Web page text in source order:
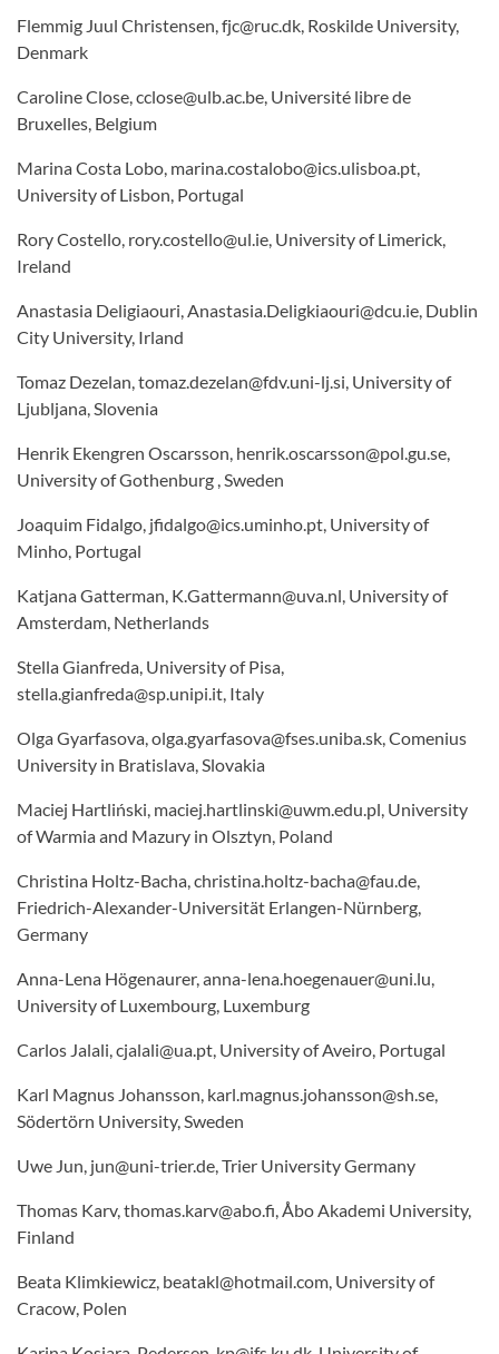
Flemmig Juul Christensen, fjc@ruc.dk, Roskilde University,
Denmark
Caroline Close, cclose@ulb.ac.be, Université libre de
Bruxelles, Belgium
Marina Costa Lobo, marina.costalobo@ics.ulisboa.pt,
University of Lisbon, Portugal
Rory Costello, rory.costello@ul.ie, University of Limerick,
Ireland
Anastasia Deligiaouri, Anastasia.Deligkiaouri@dcu.ie, Dublin
City University, Irland
Tomaz Dezelan, tomaz.dezelan@fdv.uni-lj.si, University of
Ljubljana, Slovenia
Henrik Ekengren Oscarsson, henrik.oscarsson@pol.gu.se,
University of Gothenburg , Sweden
Joaquim Fidalgo, jfidalgo@ics.uminho.pt, University of
Minho, Portugal
Katjana Gatterman, K.Gattermann@uva.nl, University of
Amsterdam, Netherlands
Stella Gianfreda, University of Pisa,
stella.gianfreda@sp.unipi.it, Italy
Olga Gyarfasova, olga.gyarfasova@fses.uniba.sk, Comenius
University in Bratislava, Slovakia
Maciej Hartliński, maciej.hartlinski@uwm.edu.pl, University
of Warmia and Mazury in Olsztyn, Poland
Christina Holtz-Bacha, christina.holtz-bacha@fau.de,
Friedrich-Alexander-Universität Erlangen-Nürnberg,
Germany
Anna-Lena Högenaurer, anna-lena.hoegenauer@uni.lu,
University of Luxembourg, Luxemburg
Carlos Jalali, cjalali@ua.pt, University of Aveiro, Portugal
Karl Magnus Johansson, karl.magnus.johansson@sh.se,
Södertörn University, Sweden
Uwe Jun, jun@uni-trier.de, Trier University Germany
Thomas Karv, thomas.karv@abo.fi, Åbo Akademi University,
Finland
Beata Klimkiewicz, beatakl@hotmail.com, University of
Cracow, Polen